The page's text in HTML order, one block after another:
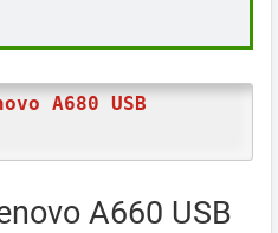
A680 USB
A660 USB